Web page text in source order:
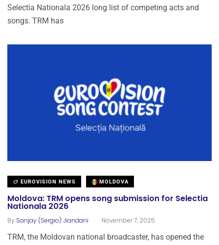
Selectia Nationala 2026 long list of competing acts and
songs. TRM has
EUROVISION NEWS MOLDOVA
Moldova: TRM opens song submission for Selectia
Nationala 2026
By Sanjay (Sergio) Jiandani . November 7, 2025
TRM, the Moldovan national broadcaster, has opened the